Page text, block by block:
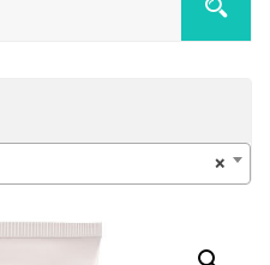
×